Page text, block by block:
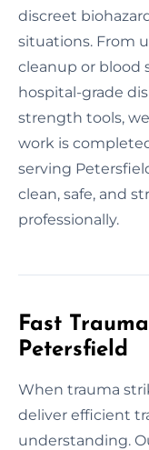
discreet
situations. From
cleanup or blood
hospital-grade
strength tools,
work is
serving
clean, safe, and
professionally.
Fast
Petersfield
When trauma
deliver efficient
understanding.